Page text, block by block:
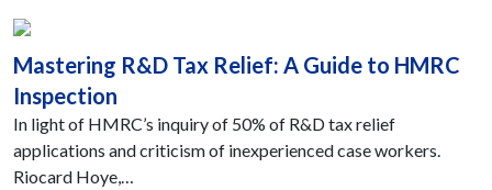
Mastering R&D Tax Relief: A Guide to HMRC
Inspection
In light of HMRC’s inquiry of 50% of R&D tax relief
applications and criticism of inexperienced case workers.
Riocard Hoye,…